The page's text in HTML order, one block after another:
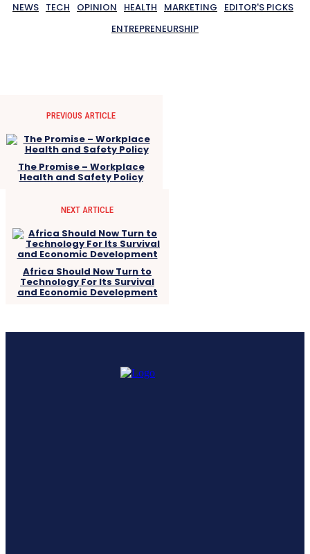
NEWS TECH OPINION HEALTH MARKETING
EDITOR'S PICKS
ENTREPRENEURSHIP
PREVIOUS ARTICLE
The Promise – Workplace
Health and Safety Policy
NEXT ARTICLE
Africa Should Now Turn to
Technology For Its Survival
and Economic Development